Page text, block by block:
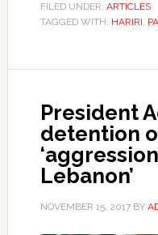
FILED UNDER: ARTICLES
TAGGED WITH: HARIRI,
President
detention
Lebanon’
NOVEMBER 15, 2017BY